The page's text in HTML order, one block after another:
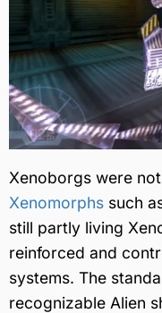
Xenoborgs were
Xenomorphs such
still partly living
reinforced and
systems. The
recognizable Alien